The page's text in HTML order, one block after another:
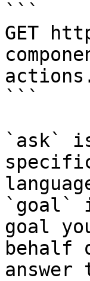
```
GET
```
`ask`
`goal`
goal
behalf